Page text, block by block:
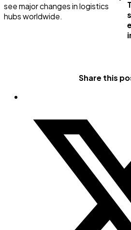
see major changes in logistics
hubs worldwide.
Share this